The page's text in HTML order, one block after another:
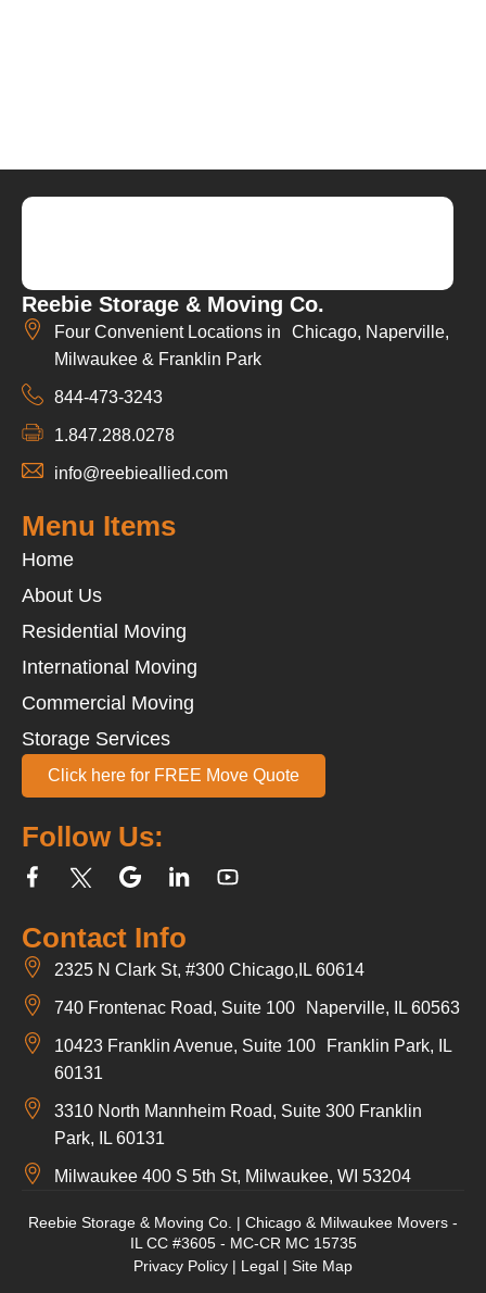
Reebie Storage & Moving Co.
Four Convenient Locations in Chicago, Naperville,
Milwaukee & Franklin Park
844-473-3243
1.847.288.0278
info@reebieallied.com
Contact Info
2325 N Clark St, #300 Chicago,IL 60614
740 Frontenac Road, Suite 100 Naperville, IL 60563
10423 Franklin Avenue, Suite 100 Franklin Park, IL
60131
3310 North Mannheim Road, Suite 300 Franklin
Park, IL 60131
Milwaukee 400 S 5th St, Milwaukee, WI 53204
Follow Us:
Menu Items
Home
About Us
Residential Moving
International Moving
Commercial Moving
Storage Services
Click here for FREE Move Quote
Reebie Storage & Moving Co. | Chicago & Milwaukee Movers -
IL CC #3605 - MC-CR MC 15735
Privacy Policy | Legal | Site Map